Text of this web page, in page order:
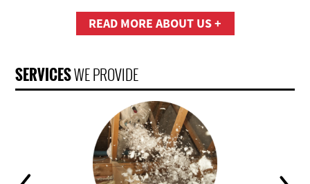
READ MORE ABOUT US +
SERVICESWE PROVIDE